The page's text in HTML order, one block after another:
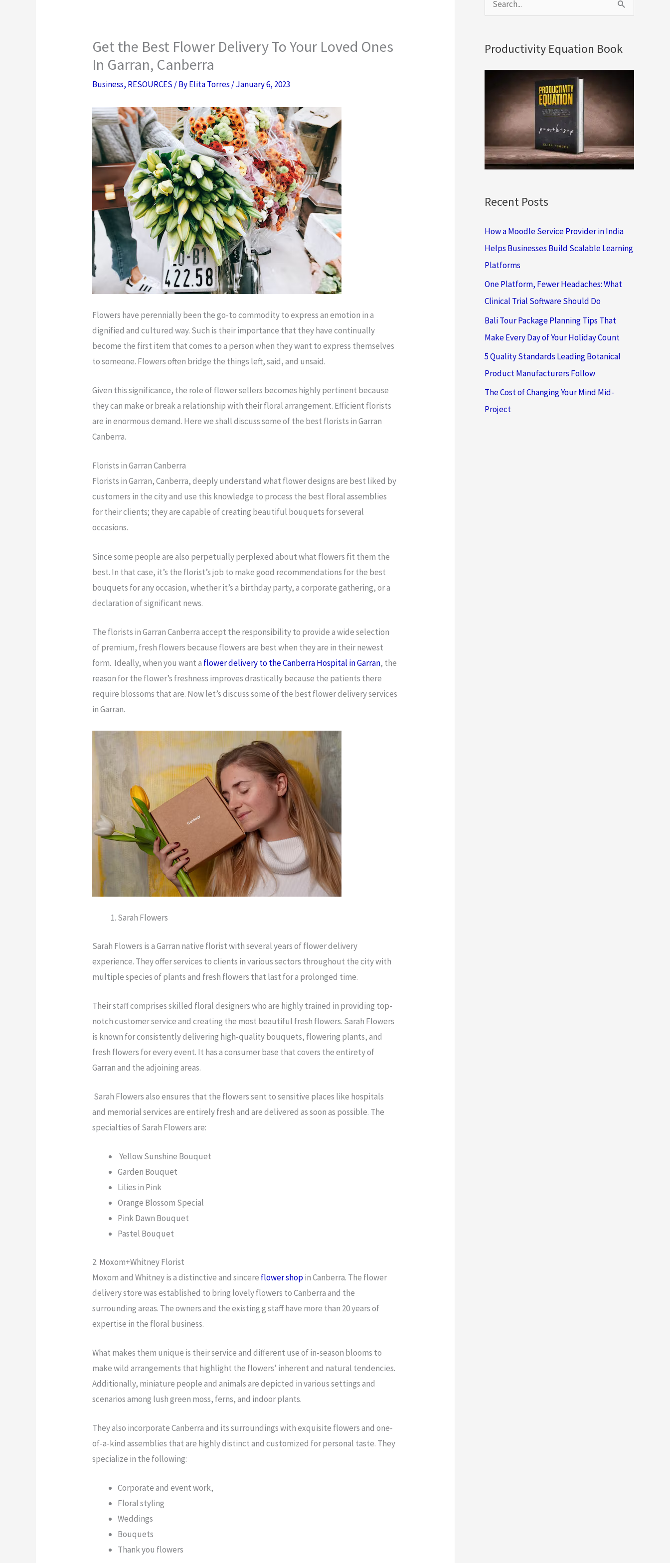
Get the Best Flower Delivery To Your Loved Ones
In Garran, Canberra
Business, RESOURCES / ByElita Torres /January 6, 2023
Flowers have perennially been the go-to commodity to express an emotion in a
dignified and cultured way. Such is their importance that they have continually
become the first item that comes to a person when they want to express themselves
to someone. Flowers often bridge the things left, said, and unsaid.
Given this significance, the role of flower sellers becomes highly pertinent because
they can make or break a relationship with their floral arrangement. Efficient florists
are in enormous demand. Here we shall discuss some of the best florists in Garran
Canberra.
Florists in Garran Canberra
Florists in Garran, Canberra, deeply understand what flower designs are best liked by
customers in the city and use this knowledge to process the best floral assemblies
for their clients; they are capable of creating beautiful bouquets for several
occasions.
Since some people are also perpetually perplexed about what flowers fit them the
best. In that case, it’s the florist’s job to make good recommendations for the best
bouquets for any occasion, whether it’s a birthday party, a corporate gathering, or a
declaration of significant news.
The florists in Garran Canberra accept the responsibility to provide a wide selection
of premium, fresh flowers because flowers are best when they are in their newest
form. Ideally, when you want a flower delivery to the Canberra Hospital in Garran, the
reason for the flower’s freshness improves drastically because the patients there
require blossoms that are. Now let’s discuss some of the best flower delivery services
in Garran.
Sarah Flowers
Sarah Flowers is a Garran native florist with several years of flower delivery
experience. They offer services to clients in various sectors throughout the city with
multiple species of plants and fresh flowers that last for a prolonged time.
Their staff comprises skilled floral designers who are highly trained in providing top-
notch customer service and creating the most beautiful fresh flowers. Sarah Flowers
is known for consistently delivering high-quality bouquets, flowering plants, and
fresh flowers for every event. It has a consumer base that covers the entirety of
Garran and the adjoining areas.
Sarah Flowers also ensures that the flowers sent to sensitive places like hospitals
and memorial services are entirely fresh and are delivered as soon as possible. The
specialties of Sarah Flowers are:
Yellow Sunshine Bouquet
Garden Bouquet
Lilies in Pink
Orange Blossom Special
Pink Dawn Bouquet
Pastel Bouquet
2. Moxom+Whitney Florist
Moxom and Whitney is a distinctive and sincere flower shopin Canberra. The flower
delivery store was established to bring lovely flowers to Canberra and the
surrounding areas. The owners and the existing g staff have more than 20 years of
expertise in the floral business.
What makes them unique is their service and different use of in-season blooms to
make wild arrangements that highlight the flowers’ inherent and natural tendencies.
Additionally, miniature people and animals are depicted in various settings and
scenarios among lush green moss, ferns, and indoor plants.
They also incorporate Canberra and its surroundings with exquisite flowers and one-
of-a-kind assemblies that are highly distinct and customized for personal taste. They
specialize in the following:
Corporate and event work,
Floral styling
Weddings
Bouquets
Thank you flowers
e
r
c
:
Productivity Equation Book
Recent Posts
How a Moodle Service Provider in India
Helps Businesses Build Scalable Learning
Platforms
One Platform, Fewer Headaches: What
Clinical Trial Software Should Do
Bali Tour Package Planning Tips That
Make Every Day of Your Holiday Count
5 Quality Standards Leading Botanical
Product Manufacturers Follow
The Cost of Changing Your Mind Mid-
Project